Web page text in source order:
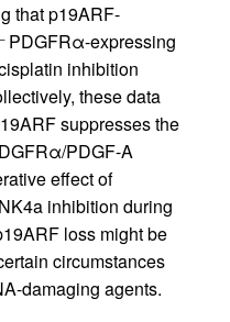
that p19ARF-
PDGFRα-expressing
inhibition
these data
suppresses the
PDGF-A
effect of
inhibition during
loss might be
circumstances
damaging agents.